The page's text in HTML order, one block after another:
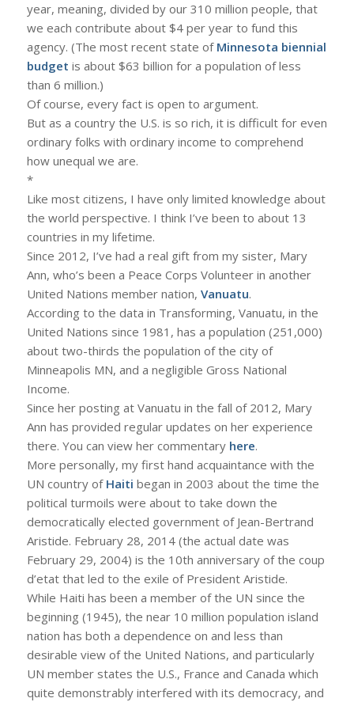
year, meaning, divided by our 310 million people, that
we each contribute about $4 per year to fund this
agency. (The most recent state of Minnesota biennial
budget is about $63 billion for a population of less
than 6 million.)
Of course, every fact is open to argument.
But as a country the U.S. is so rich, it is difficult for even
ordinary folks with ordinary income to comprehend
how unequal we are.
*
Like most citizens, I have only limited knowledge about
the world perspective. I think I’ve been to about 13
countries in my lifetime.
Since 2012, I’ve had a real gift from my sister, Mary
Ann, who’s been a Peace Corps Volunteer in another
United Nations member nation, Vanuatu.
According to the data in Transforming, Vanuatu, in the
United Nations since 1981, has a population (251,000)
about two-thirds the population of the city of
Minneapolis MN, and a negligible Gross National
Income.
Since her posting at Vanuatu in the fall of 2012, Mary
Ann has provided regular updates on her experience
there. You can view her commentary here.
More personally, my first hand acquaintance with the
UN country of Haiti began in 2003 about the time the
political turmoils were about to take down the
democratically elected government of Jean-Bertrand
Aristide. February 28, 2014 (the actual date was
February 29, 2004) is the 10th anniversary of the coup
d’etat that led to the exile of President Aristide.
While Haiti has been a member of the UN since the
beginning (1945), the near 10 million population island
nation has both a dependence on and less than
desirable view of the United Nations, and particularly
UN member states the U.S., France and Canada which
quite demonstrably interfered with its democracy, and